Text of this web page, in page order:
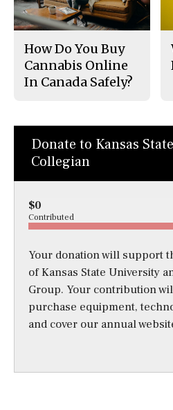
How Do You Buy
Cannabis Online
In Canada Safely?
Donate to Kansas State
Collegian
$0
Contributed
Your donation will support
of Kansas State University
Group. Your contribution
purchase equipment,
and cover our annual